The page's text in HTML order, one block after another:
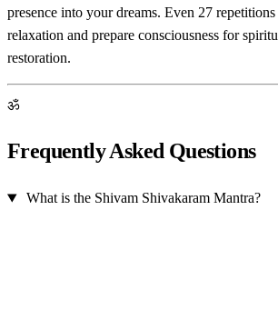
presence into your dreams. Even 27 repetitions
relaxation and prepare consciousness for
restoration.
ॐ
Frequently Asked Questions
What is the Shivam Shivakaram Mantra?